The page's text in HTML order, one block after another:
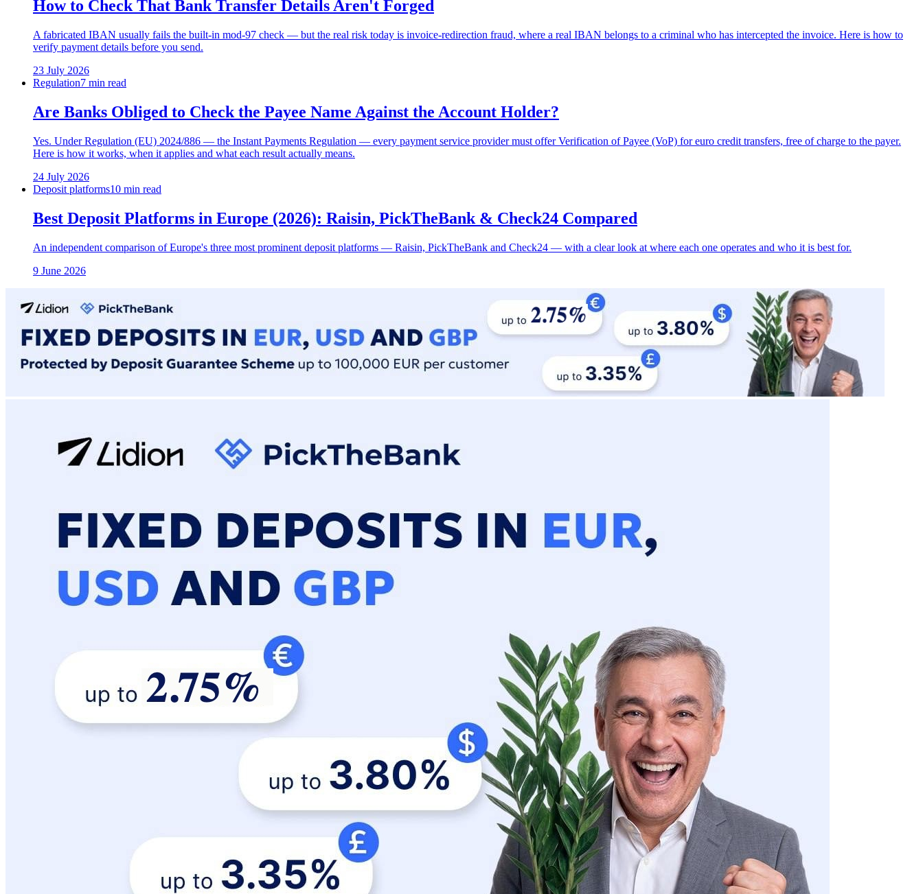
How to Check That Bank Transfer Details Aren't Forged
A fabricated IBAN usually fails the built-in mod-97 check — but the real risk today is invoice-redirection fraud, where a real IBAN belongs to a criminal who has intercepted the invoice. Here is how to
verify payment details before you send.
23 July 2026
Regulation7 min read
Are Banks Obliged to Check the Payee Name Against the Account Holder?
Yes. Under Regulation (EU) 2024/886 — the Instant Payments Regulation — every payment service provider must offer Verification of Payee (VoP) for euro credit transfers, free of charge to the payer.
Here is how it works, when it applies and what each result actually means.
24 July 2026
Deposit platforms10 min read
Best Deposit Platforms in Europe (2026): Raisin, PickTheBank & Check24 Compared
An independent comparison of Europe's three most prominent deposit platforms — Raisin, PickTheBank and Check24 — with a clear look at where each one operates and who it is best for.
9 June 2026